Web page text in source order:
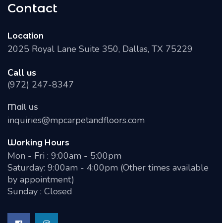
Contact
Location
2025 Royal Lane Suite 350, Dallas, TX 75229
Call us
(972) 247-8347
Mail us
inquiries@mpcarpetandfloors.com
Working Hours
Mon - Fri : 9:00am - 5:00pm
Saturday: 9:00am - 4:00pm (Other times available
by appointment)
Sunday : Closed